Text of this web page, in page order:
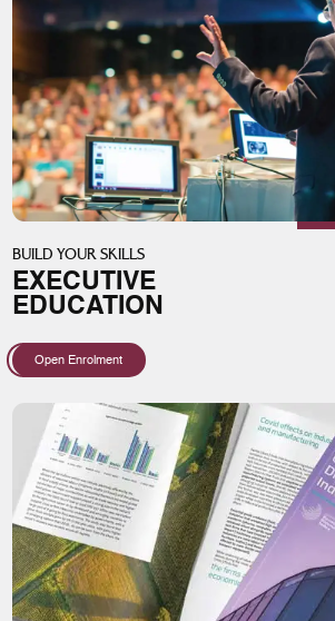
BUILD YOUR SKILLS
EXECUTIVE
EDUCATION
Open Enrolment